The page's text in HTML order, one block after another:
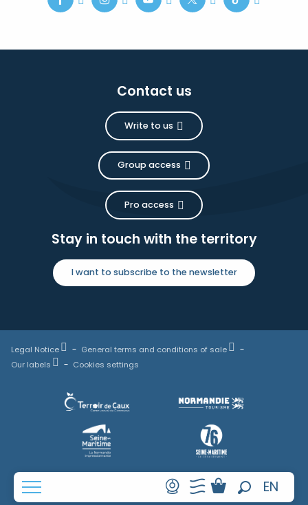
EN
FR
Contact us
Write to us
Group access
Pro access
Stay in touch with the territory
I want to subscribe to the newsletter
Legal Notice
General terms and conditions of sale
Our labels
Cookies settings